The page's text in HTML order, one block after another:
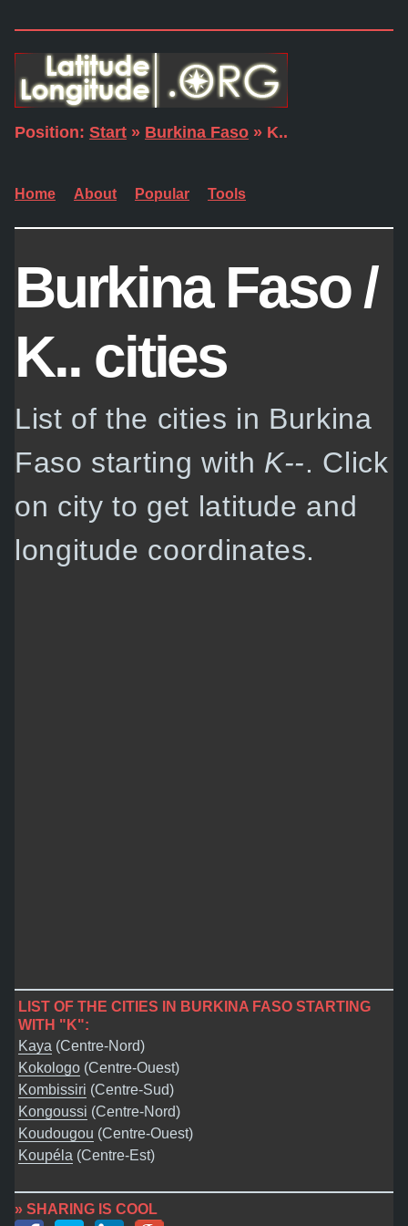
Position: Start » Burkina Faso » K..
Home About Popular Tools
Burkina Faso /
K.. cities
List of the cities in Burkina
Faso starting with K--. Click
on city to get latitude and
longitude coordinates.
LIST OF THE CITIES IN BURKINA FASO STARTING
WITH "K":
Kaya (Centre-Nord)
Kokologo (Centre-Ouest)
Kombissiri (Centre-Sud)
Kongoussi (Centre-Nord)
Koudougou (Centre-Ouest)
Koupéla (Centre-Est)
» SHARING IS COOL